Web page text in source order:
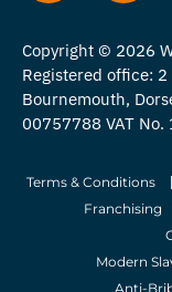
Copyright © 2026
Registered office: 2
Bournemouth,
00757788 VAT
Terms & Conditions
Franchising
Modern
Anti-